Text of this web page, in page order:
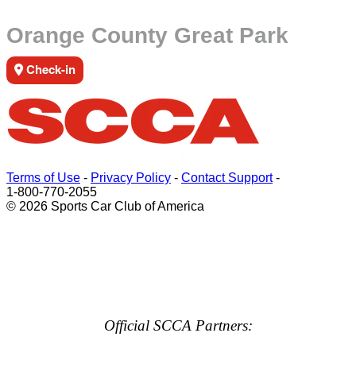
Orange County Great Park
Check-in
Terms of Use - Privacy Policy - Contact Support-
1-800-770-2055
© 2026 Sports Car Club of America
Official SCCA Partners: